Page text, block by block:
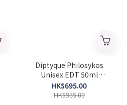
Diptyque Philosykos
Unisex EDT 50ml
(Barcode: 3700431421548)
HK$695.00
HK$935.00